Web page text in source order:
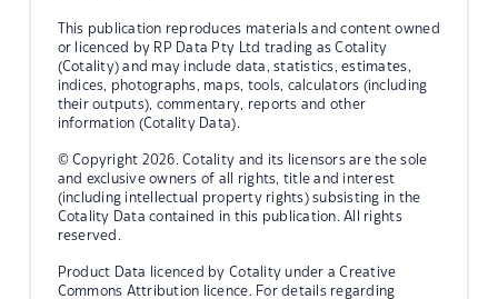
This publication reproduces materials and content owned
or licenced by RP Data Pty Ltd trading as Cotality
(Cotality) and may include data, statistics, estimates,
indices, photographs, maps, tools, calculators (including
their outputs), commentary, reports and other
information (Cotality Data).
© Copyright 2026. Cotality and its licensors are the sole
and exclusive owners of all rights, title and interest
(including intellectual property rights) subsisting in the
Cotality Data contained in this publication. All rights
reserved.
Product Data licenced by Cotality under a Creative
Commons Attribution licence. For details regarding